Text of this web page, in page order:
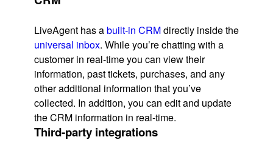
LiveAgent has abuilt-in CRMdirectly inside the
universal inbox. While you’re chatting with a
customer in real-time you can view their
information, past tickets, purchases, and any
other additional information that you’ve
collected. In addition, you can edit and update
the CRM information in real-time.
Third-party integrations